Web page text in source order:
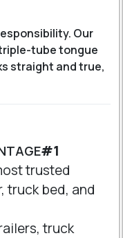
Our
tube tongue
straight and true,
#1
trusted
truck bed, and
truck